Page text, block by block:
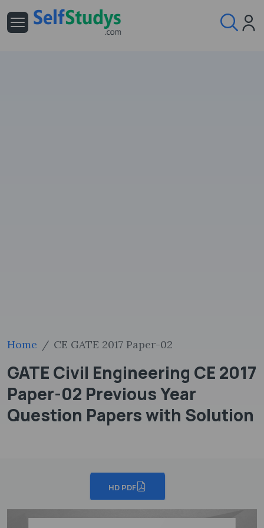
Home CE GATE 2017 Paper-02
GATE Civil Engineering CE 2017
Paper-02 Previous Year
Question Papers with Solution
HD PDF